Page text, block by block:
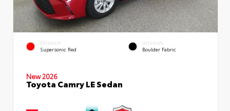
EXTERIOR
Supersonic Red
INTERIOR
Boulder Fabric
New 2026
Toyota Camry LE Sedan